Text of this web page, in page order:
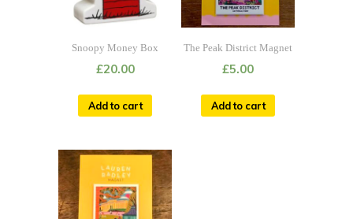
Snoopy Money Box
£20.00
Add to cart
The Peak District Magnet
£5.00
Add to cart